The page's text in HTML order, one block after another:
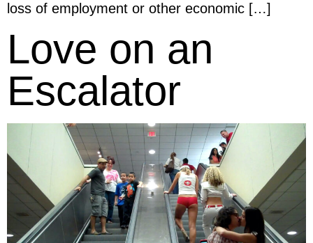
loss of employment or other economic […]
Love on an
Escalator